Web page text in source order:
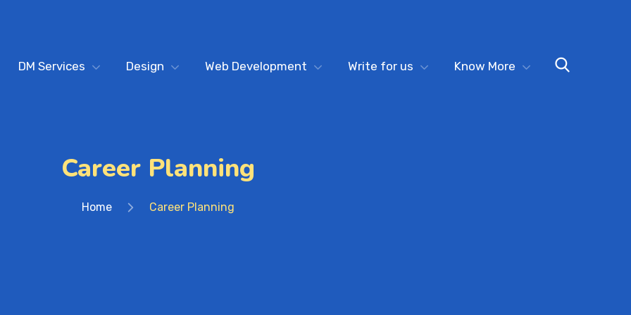
DM Services Design Web Development Write for us Know More
Career Planning
Home Career Planning